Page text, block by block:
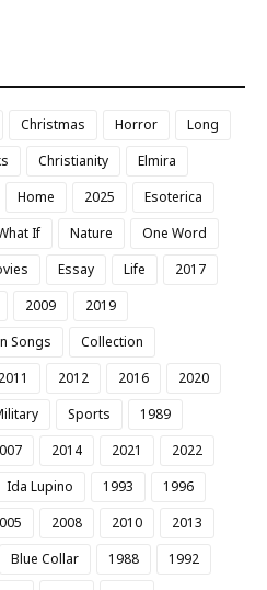
Christmas Horror
Long
Christianity
Elmira
Home 2025
Esoterica
If Nature
One Word
Essay Life
2017
2009
2019
Songs
Collection
2011 2012 2016
2020
Sports
1989
2014 2021
2022
Ida Lupino 1993
1996
2008 2010
2013
Blue Collar 1988
1992